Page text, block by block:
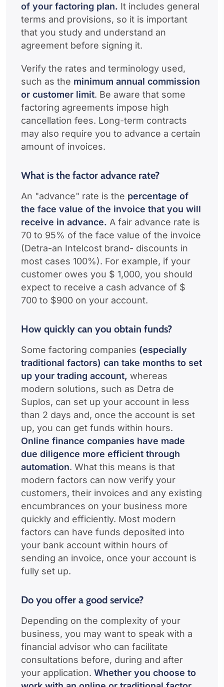
of your factoring plan. It includes general
terms and provisions, so it is important
that you study and understand an
agreement before signing it.
Verify the rates and terminology used,
such as the minimum annual commission
or customer limit. Be aware that some
factoring agreements impose high
cancellation fees. Long-term contracts
may also require you to advance a certain
amount of invoices.
What is the factor advance rate?
An "advance" rate is the percentage of
the face value of the invoice that you will
receive in advance. A fair advance rate is
70 to 95% of the face value of the invoice
(Detra-an Intelcost brand- discounts in
most cases 100%). For example, if your
customer owes you $ 1,000, you should
expect to receive a cash advance of $
700 to $900 on your account.
How quickly can you obtain funds?
Some factoring companies (especially
traditional factors) can take months to set
up your trading account, whereas
modern solutions, such as Detra de
Suplos, can set up your account in less
than 2 days and, once the account is set
up, you can get funds within hours.
Online finance companies have made
due diligence more efficient through
automation. What this means is that
modern factors can now verify your
customers, their invoices and any existing
encumbrances on your business more
quickly and efficiently. Most modern
factors can have funds deposited into
your bank account within hours of
sending an invoice, once your account is
fully set up.
Do you offer a good service?
Depending on the complexity of your
business, you may want to speak with a
financial advisor who can facilitate
consultations before, during and after
your application. Whether you choose to